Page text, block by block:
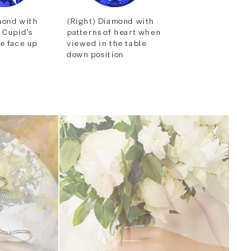
with
face up
(Right) Diamond with
patterns of heart when
viewed in the table
down position